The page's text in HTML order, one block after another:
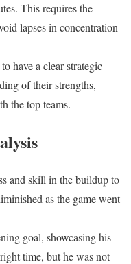
This requires the
lapses in concentration
have a clear strategic
of their strengths,
the top teams.
and skill in the buildup to
as the game went
goal, showcasing his
time, but he was not